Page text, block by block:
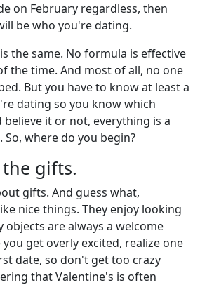
on February regardless, then
be who you're dating.
the same. No formula is effective
the time. And most of all, no one
But you have to know at least a
dating so you know which
it or not, everything is a
where do you begin?
gifts.
gifts. And guess what,
nice things. They enjoy looking
objects are always a welcome
get overly excited, realize one
date, so don't get too crazy
that Valentine's is often